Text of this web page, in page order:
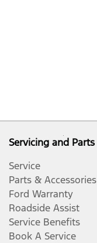
Servicing and Parts
Service
Parts & Accessories
Ford Warranty
Roadside Assist
Service Benefits
Book A Service